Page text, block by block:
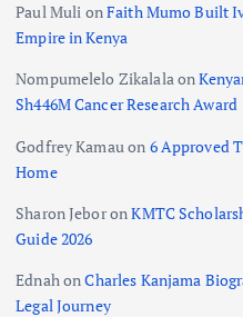
Paul Muli onFaith Mumo Built
Empire in Kenya
Nompumelelo Zikalalaon
Sh446M Cancer Research Award
Godfrey Kamau on 6 Approved
Home
Sharon JeboronKMTC
Guide 2026
Ednah onCharles Kanjama
Legal Journey